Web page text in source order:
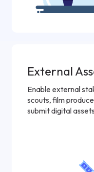
External
Enable external
scouts, film
submit digital